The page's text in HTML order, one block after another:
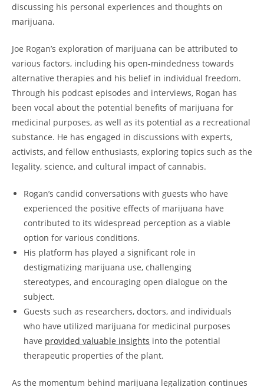
discussing his personal experiences and thoughts on
marijuana.
Joe Rogan’s exploration of marijuana can be attributed to
various factors, including his open-mindedness towards
alternative therapies and his belief in individual freedom.
Through his podcast episodes and interviews, Rogan has
been vocal about the potential benefits of marijuana for
medicinal purposes, as well as its potential as a recreational
substance. He has engaged in discussions with experts,
activists, and fellow enthusiasts, exploring topics such as the
legality, science, and cultural impact of cannabis.
Rogan’s candid conversations with guests who have
experienced the positive effects of marijuana have
contributed to its widespread perception as a viable
option for various conditions.
His platform has played a significant role in
destigmatizing marijuana use, challenging
stereotypes, and encouraging open dialogue on the
subject.
Guests such as researchers, doctors, and individuals
who have utilized marijuana for medicinal purposes
have provided valuable insights into the potential
therapeutic properties of the plant.
As the momentum behind marijuana legalization continues